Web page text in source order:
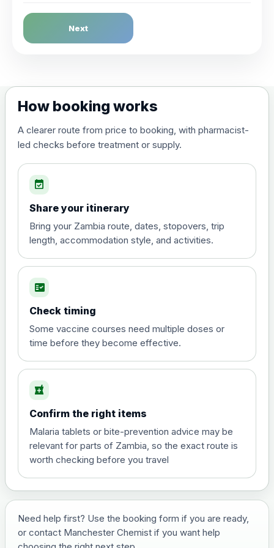
Dengue Fever
Choose the option below.
(live, attenuated)
Diphtheria, Tetanus & Polio (Combined)
Choose the option below.
poliomyelitis vaccine ,
inactivated
£20.00
Hepatitis A
View product details
and travel vaccine)
Choose the option below.
View product details
£29.00
Japanese Encephalitis
Next
How booking works
A clearer route from price to booking, with pharmacist-
led checks before treatment or supply.
event_available
Share your itinerary
Bring your Zambia route, dates, stopovers, trip
length, accommodation style, and activities.
fact_check
Check timing
Some vaccine courses need multiple doses or
time before they become effective.
local_pharmacy
Confirm the right items
Malaria tablets or bite-prevention advice may be
relevant for parts of Zambia, so the exact route is
worth checking before you travel
Need help first? Use the booking form if you are ready,
or contact Manchester Chemist if you want help